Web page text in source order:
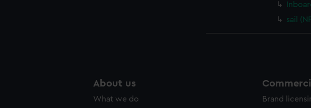
sail
About us
What we do Brand